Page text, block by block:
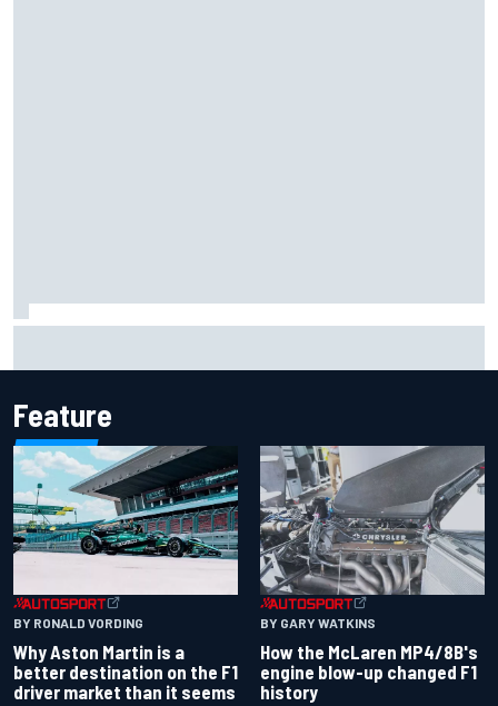
Feature
BY RONALD VORDING
Why Aston Martin is a
better destination on the F1
driver market than it seems
BY GARY WATKINS
How the McLaren MP4/8B's
engine blow-up changed F1
history